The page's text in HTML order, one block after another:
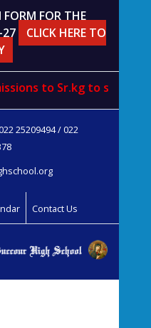
FOR THE
27
CLICK HERE TO
to Sr.kgto std. V
25209494 / 022
Contact Us